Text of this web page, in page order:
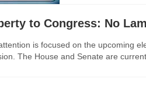
to Congress: No
is focused on the upcoming
The House and Senate are